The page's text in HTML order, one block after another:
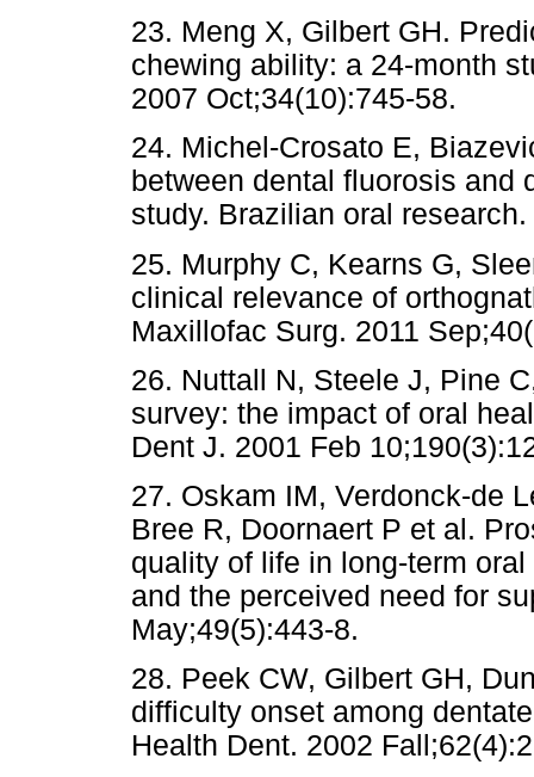
23. Meng X, Gilbert GH.
chewing ability: a 24-month
2007 Oct;34(10):745-58.
24. Michel-Crosato E,
between dental fluorosis and
study. Brazilian oral
25. Murphy C, Kearns G,
clinical relevance of
Maxillofac Surg. 2011
26. Nuttall N, Steele J, Pine
survey: the impact of oral
Dent J. 2001 Feb
27. Oskam IM, Verdonck-de
Bree R, Doornaert P et al.
quality of life in long-term
and the perceived need for
May;49(5):443-8.
28. Peek CW, Gilbert GH,
difficulty onset among
Health Dent. 2002